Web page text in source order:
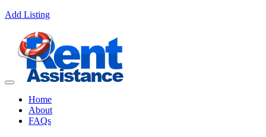
Add Listing
Home
About
FAQs